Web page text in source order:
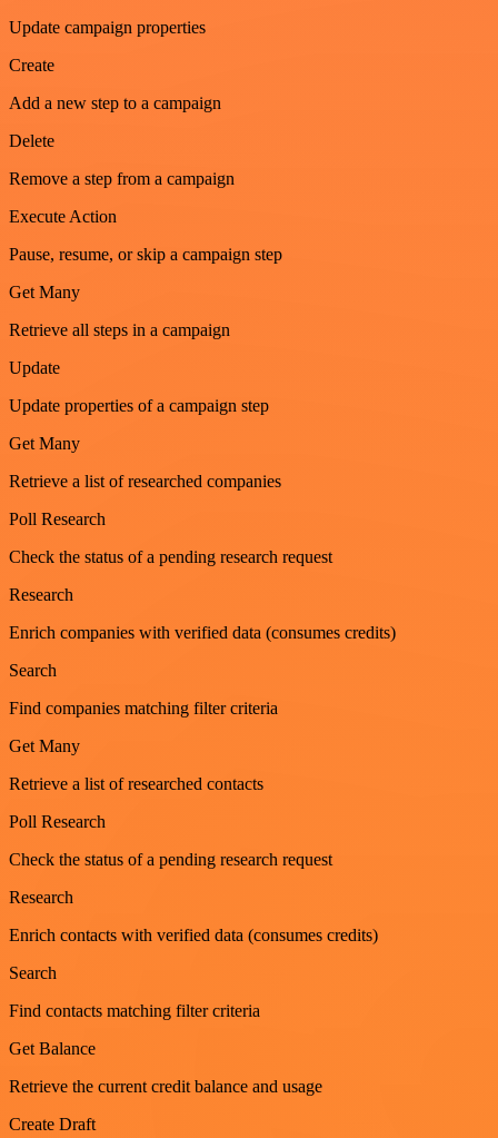
Update campaign properties
Create
Add a new step to a campaign
Delete
Remove a step from a campaign
Execute Action
Pause, resume, or skip a campaign step
Get Many
Retrieve all steps in a campaign
Update
Update properties of a campaign step
Get Many
Retrieve a list of researched companies
Poll Research
Check the status of a pending research request
Research
Enrich companies with verified data (consumes credits)
Search
Find companies matching filter criteria
Get Many
Retrieve a list of researched contacts
Poll Research
Check the status of a pending research request
Research
Enrich contacts with verified data (consumes credits)
Search
Find contacts matching filter criteria
Get Balance
Retrieve the current credit balance and usage
Create Draft